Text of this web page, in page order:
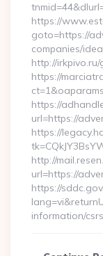
https://
goto=https://
companies/
http://
https://
https://
url=https://
https://
http://
url=https://
https://
information/